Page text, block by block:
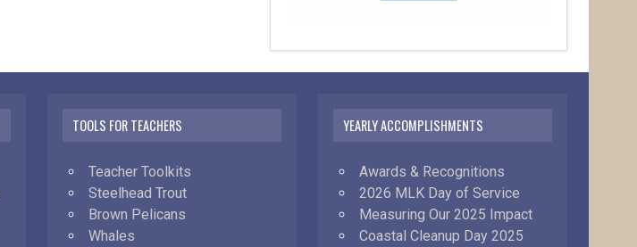
TOOLS FOR TEACHERS
Teacher Toolkits
Steelhead Trout
Brown Pelicans
Whales
YEARLY ACCOMPLISHMENTS
Awards & Recognitions
2026 MLK Day of Service
Measuring Our 2025 Impact
Coastal Cleanup Day 2025